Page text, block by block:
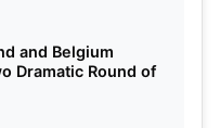
32 could have an
down to the
and Belgium
Dramatic Round of